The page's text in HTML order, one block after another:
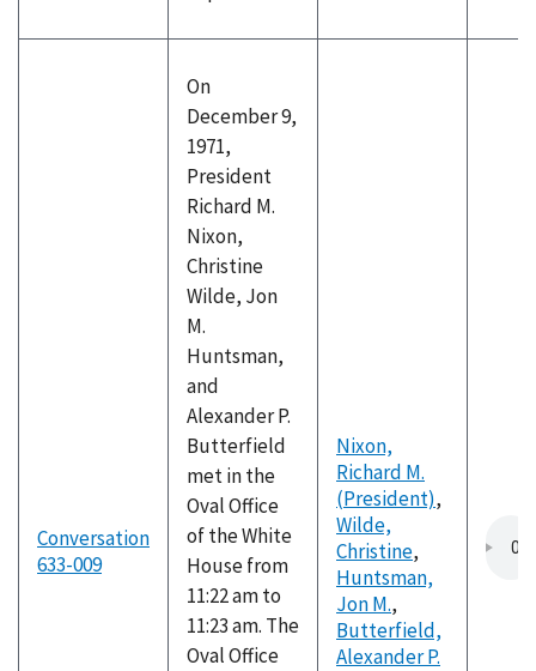
Conversation
633-009
On
December 9,
1971,
President
Richard M.
Nixon,
Christine
Wilde, Jon
M.
Huntsman,
and
Alexander P.
Butterfield
met in the
Oval Office
of the White
House from
11:22 am to
11:23 am. The
Oval Office
Nixon,
Richard M.
(President),
Wilde,
Christine,
Huntsman,
Jon M.,
Butterfield,
Alexander P.